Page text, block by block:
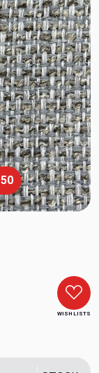
WISH LISTS